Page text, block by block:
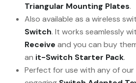
Triangular Mounting Plates.
Also available as a wireless
Switch. It works seamlessly
Receive and you can buy
an it-Switch Starter Pack.
Perfect for use with any of our